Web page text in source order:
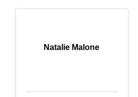
Natalie Malone